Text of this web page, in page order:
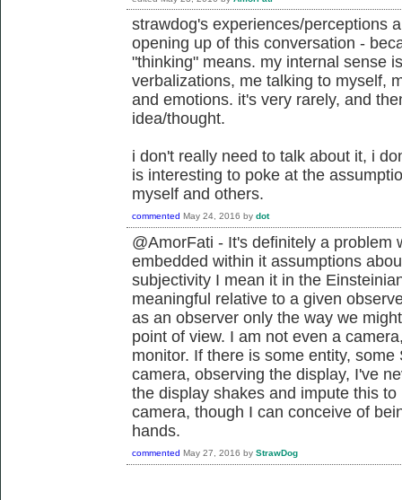
strawdog's experiences/perceptions
opening up of this conversation -
"thinking" means. my internal sense
verbalizations, me talking to myself,
and emotions. it's very rarely, and
idea/thought.
i don't really need to talk about it, i
is interesting to poke at the
myself and others.
commented May 24, 2016 by dot
@AmorFati - It's definitely a problem
embedded within it assumptions
subjectivity I mean it in the
meaningful relative to a given
as an observer only the way we
point of view. I am not even a
monitor. If there is some entity,
camera, observing the display, I've
the display shakes and impute this
camera, though I can conceive of
hands.
commented May 27, 2016 by StrawDog